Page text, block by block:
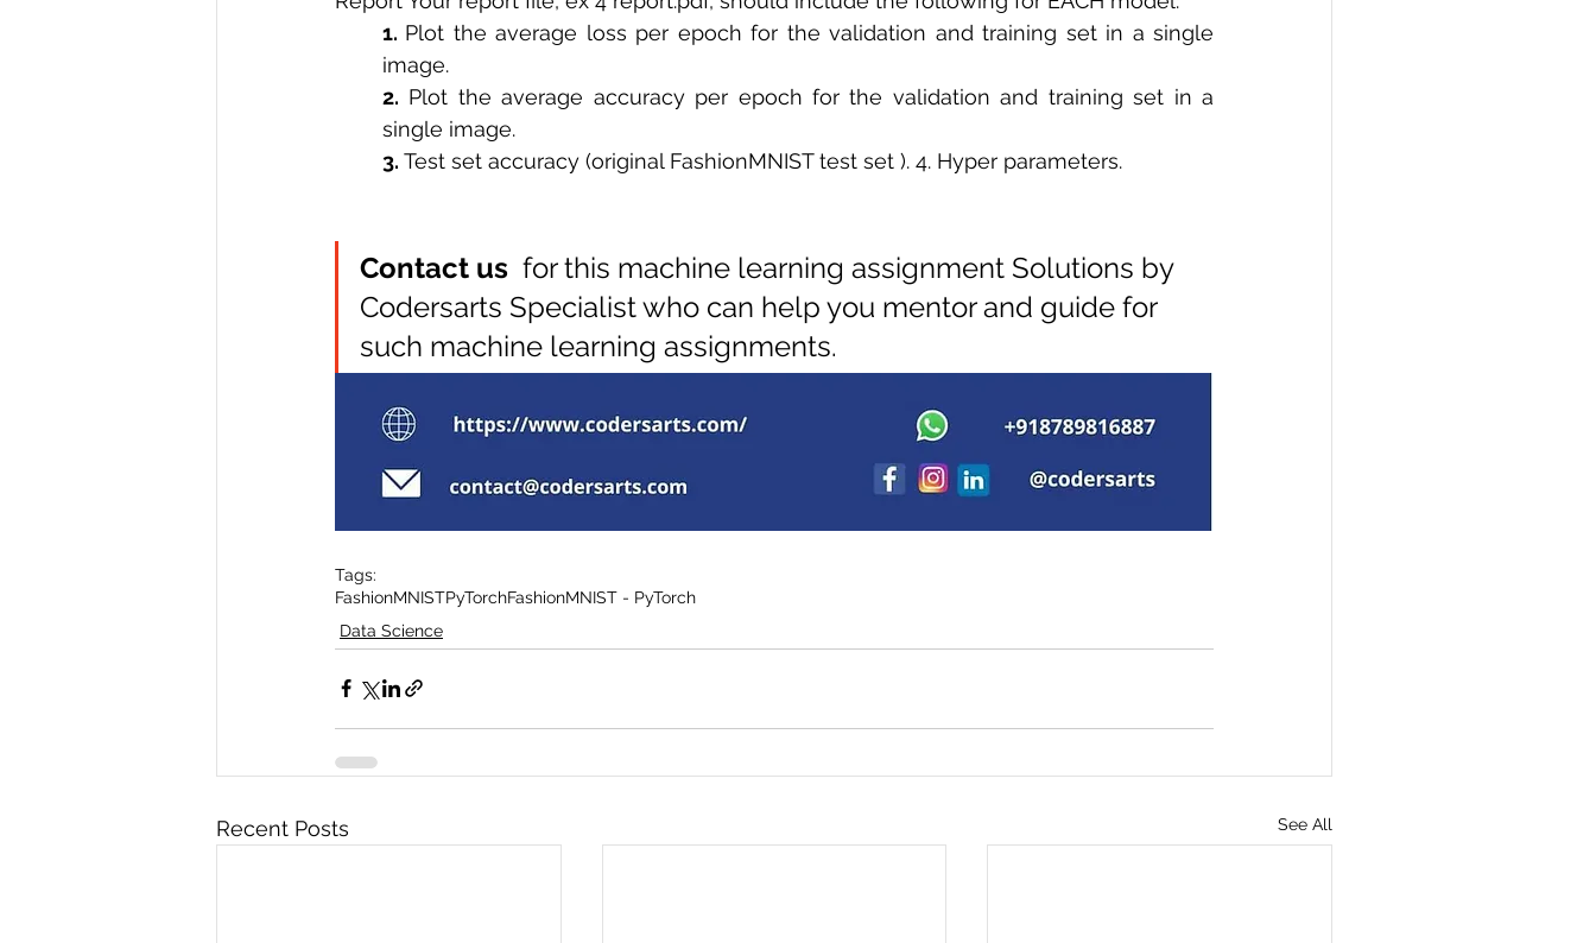
1. Plot the average loss per epoch for the validation and training set in a single
image.
2. Plot the average accuracy per epoch for the validation and training set in a
single image.
3. Test set accuracy (original FashionMNIST test set ). 4. Hyper parameters.
Contact us for this machine learning assignment Solutions by
Codersarts Specialist who can help you mentor and guide for
such machine learning assignments.
Tags:
FashionMNISTPyTorchFashionMNIST - PyTorch
Data Science
Recent Posts See All